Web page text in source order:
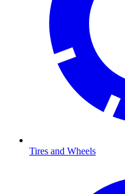
Tires and Wheels